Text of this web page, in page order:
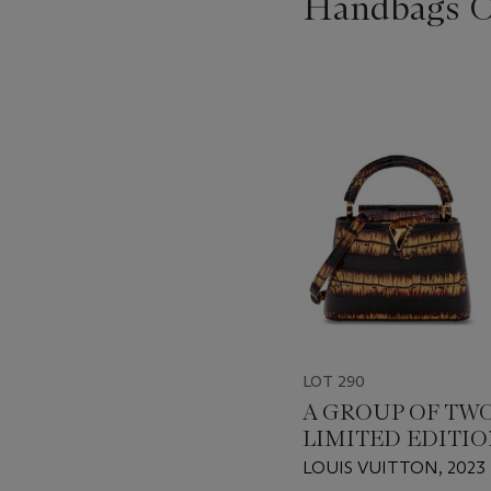
LOT 290
A GROUP OF
LIMITED
SHINY BLACK &
LOUIS VUITTON, 2023